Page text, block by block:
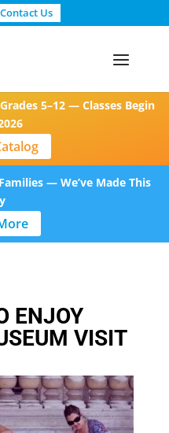
Contact Us
5–12 — Classes Begin
— We’ve Made This
ENJOY
VISIT